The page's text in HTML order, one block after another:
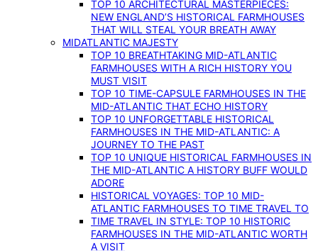
TOP 10 ARCHITECTURAL MASTERPIECES:
NEW ENGLAND’S HISTORICAL FARMHOUSES
THAT WILL STEAL YOUR BREATH AWAY
MIDATLANTIC MAJESTY
TOP 10 BREATHTAKING MID-ATLANTIC
FARMHOUSES WITH A RICH HISTORY YOU
MUST VISIT
TOP 10 TIME-CAPSULE FARMHOUSES IN THE
MID-ATLANTIC THAT ECHO HISTORY
TOP 10 UNFORGETTABLE HISTORICAL
FARMHOUSES IN THE MID-ATLANTIC: A
JOURNEY TO THE PAST
TOP 10 UNIQUE HISTORICAL FARMHOUSES IN
THE MID-ATLANTIC A HISTORY BUFF WOULD
ADORE
HISTORICAL VOYAGES: TOP 10 MID-
ATLANTIC FARMHOUSES TO TIME TRAVEL TO
TIME TRAVEL IN STYLE: TOP 10 HISTORIC
FARMHOUSES IN THE MID-ATLANTIC WORTH
A VISIT